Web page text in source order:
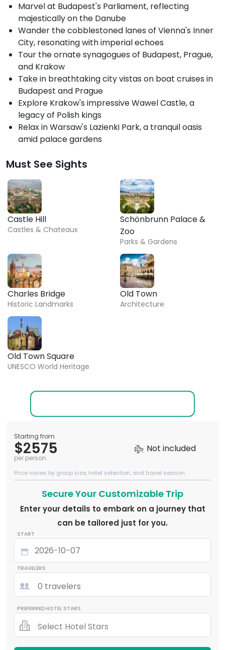
Marvel at Budapest's Parliament, reflecting
majestically on the Danube
Wander the cobblestoned lanes of Vienna's Inner
City, resonating with imperial echoes
Tour the ornate synagogues of Budapest, Prague,
and Krakow
Take in breathtaking city vistas on boat cruises in
Budapest and Prague
Explore Krakow's impressive Wawel Castle, a
legacy of Polish kings
Relax in Warsaw's Lazienki Park, a tranquil oasis
amid palace gardens
Must See Sights
Castle Hill
Castles & Chateaux
Schönbrunn Palace &
Zoo
Parks & Gardens
Charles Bridge
Historic Landmarks
Old Town
Architecture
Old Town Square
UNESCO World Heritage
Starting from
$2575
per person
Not included
Price varies by group size, hotel selection, and travel season.
Secure Your Customizable Trip
Enter your details to embark on a journey that
can be tailored just for you.
START
TRAVELERS
0 travelers
PREFERRED HOTEL STARS
Select Hotel Stars